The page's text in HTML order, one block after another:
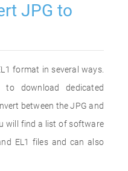
JPG to
format in several ways.
download dedicated
between the JPG and
will find a list of software
EL1 files and can also